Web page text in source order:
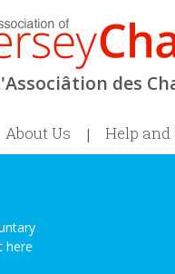
des
About Us Help and
here